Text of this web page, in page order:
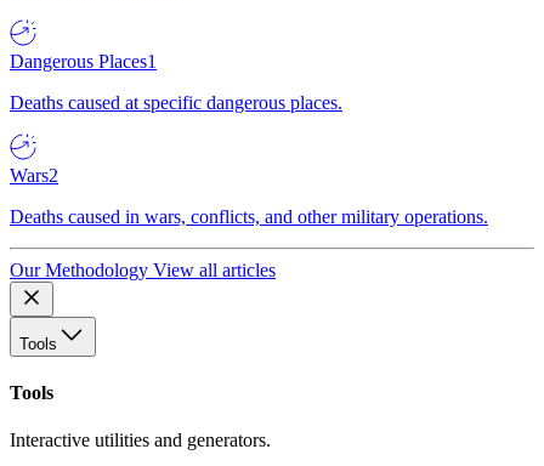
Dangerous Places1
Deaths caused at specific dangerous places.
Wars2
Deaths caused in wars, conflicts, and other military operations.
Our Methodology View all articles
Tools
Tools
Interactive utilities and generators.